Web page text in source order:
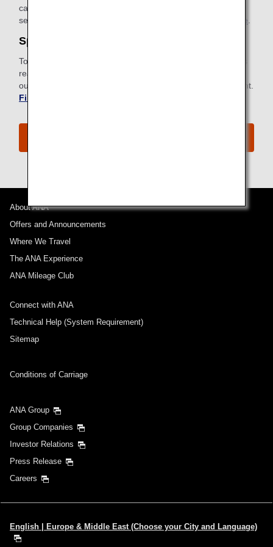
card with instructions for connecting can be found in your
seatback pocket.
Find out more about ANA Wi-Fi Service.
Special Meals
To meet specific dietary requirements for health or religious
reasons, ANA provides a wide selection of special meals to
our passengers. Request a special meal ahead of your flight.
Find out more about Special Meals
About ANA
Offers and Announcements
Where We Travel
The ANA Experience
ANA Mileage Club
Connect with ANA
Technical Help (System Requirement)
Sitemap
Conditions of Carriage
ANA Group
Group Companies
Investor Relations
Press Release
Careers
English | Europe & Middle East (Choose your City and Language)